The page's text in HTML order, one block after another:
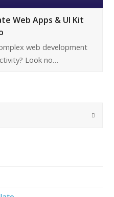
Web Apps & UI Kit
web development
Look no…